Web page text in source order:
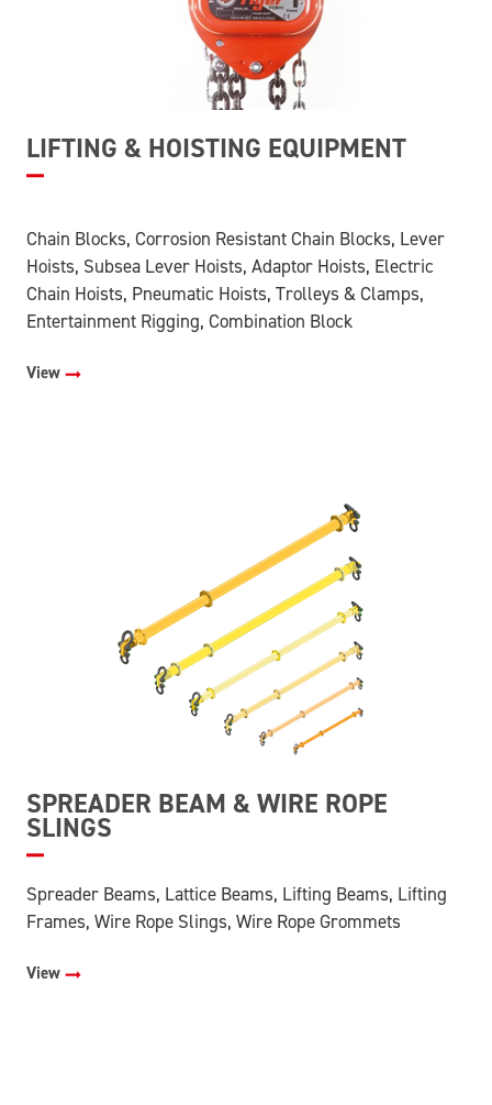
LIFTING & HOISTING EQUIPMENT
Chain Blocks, Corrosion Resistant Chain Blocks, Lever
Hoists, Subsea Lever Hoists, Adaptor Hoists, Electric
Chain Hoists, Pneumatic Hoists, Trolleys & Clamps,
Entertainment Rigging, Combination Block
View
SPREADER BEAM & WIRE ROPE
SLINGS
Spreader Beams, Lattice Beams, Lifting Beams, Lifting
Frames, Wire Rope Slings, Wire Rope Grommets
View